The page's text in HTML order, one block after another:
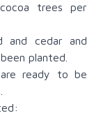
trees per
and cedar and
planted.
ready to be